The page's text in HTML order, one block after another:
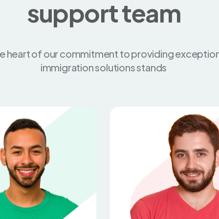
support team
heart of our commitment to providing
immigration solutions stands